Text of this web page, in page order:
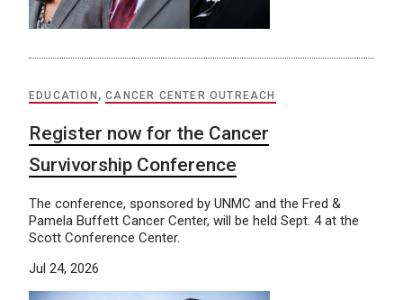
EDUCATION ,CANCER CENTER OUTREACH
Register now for the Cancer
Survivorship Conference
The conference, sponsored by UNMC and the Fred &
Pamela Buffett Cancer Center, will be held Sept. 4 at the
Scott Conference Center.
Jul 24, 2026